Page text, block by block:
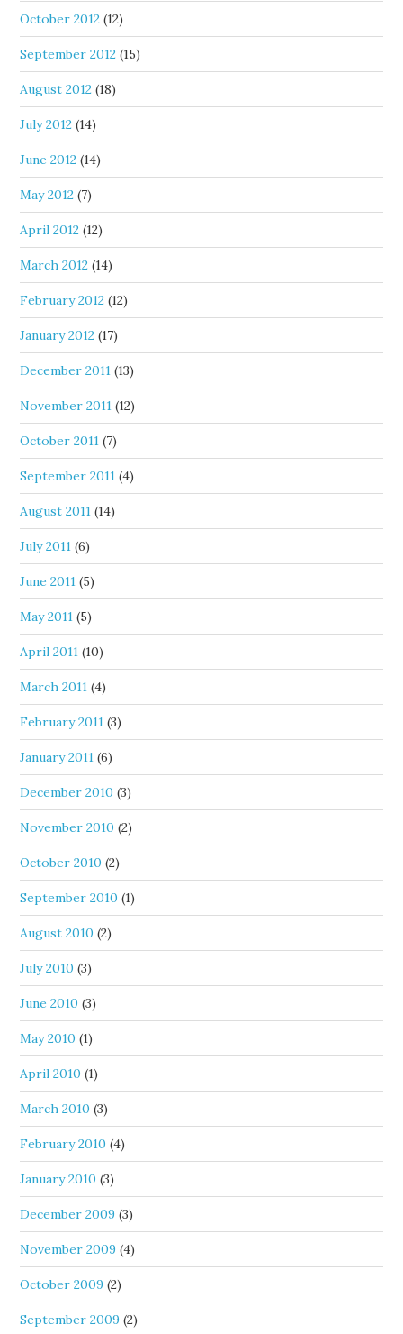
October 2012 (12)
September 2012 (15)
August 2012 (18)
July 2012 (14)
June 2012 (14)
May 2012 (7)
April 2012 (12)
March 2012 (14)
February 2012 (12)
January 2012 (17)
December 2011 (13)
November 2011 (12)
October 2011 (7)
September 2011 (4)
August 2011 (14)
July 2011 (6)
June 2011 (5)
May 2011 (5)
April 2011 (10)
March 2011 (4)
February 2011 (3)
January 2011 (6)
December 2010 (3)
November 2010 (2)
October 2010 (2)
September 2010 (1)
August 2010 (2)
July 2010 (3)
June 2010 (3)
May 2010 (1)
April 2010 (1)
March 2010 (3)
February 2010 (4)
January 2010 (3)
December 2009 (3)
November 2009 (4)
October 2009 (2)
September 2009 (2)